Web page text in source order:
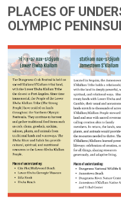
PLACES OF
OLYMPIC